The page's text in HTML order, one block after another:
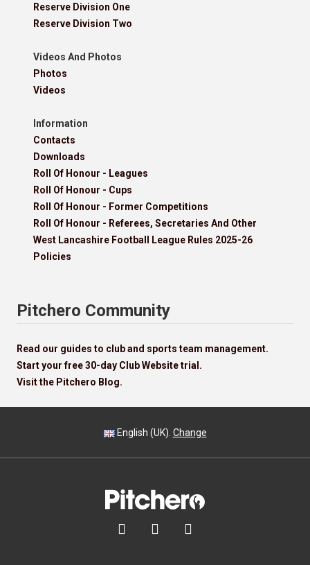
Reserve Division One
Reserve Division Two
Videos And Photos
Photos
Videos
Information
Contacts
Downloads
Roll Of Honour - Leagues
Roll Of Honour - Cups
Roll Of Honour - Former Competitions
Roll Of Honour - Referees, Secretaries And Other
West Lancashire Football League Rules 2025-26
Policies
Pitchero Community
Read our guides to club and sports team management.
Start your free 30-day Club Website trial.
Visit the Pitchero Blog.
English (UK). Change
  